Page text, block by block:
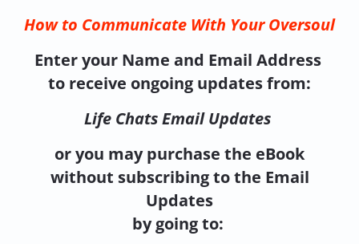
How to Communicate With Your Oversoul
Enter your Name and Email Address
to receive ongoing updates from:
Life Chats Email Updates
or you may purchase the eBook
without subscribing to the Email
Updates
by going to: